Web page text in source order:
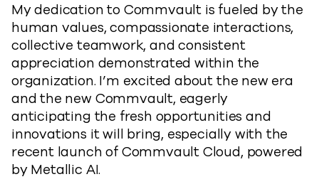
My dedication to Commvault is fueled by the
human values, compassionate interactions,
collective teamwork, and consistent
appreciation demonstrated within the
organization. I’m excited about the new era
and the new Commvault, eagerly
anticipating the fresh opportunities and
innovations it will bring, especially with the
recent launch of Commvault Cloud, powered
by Metallic AI.